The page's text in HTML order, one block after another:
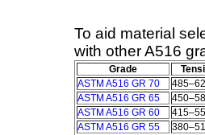
To aid material
with other A516
Grade
ASTM A516 GR 70
ASTM A516 GR 65
ASTM A516 GR 60
ASTM A516 GR 55